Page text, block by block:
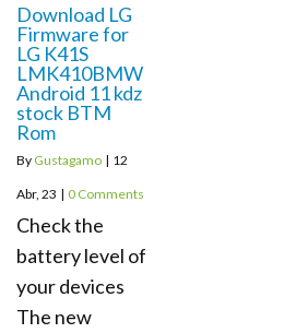
Download LG
Firmware for
LG K41S
LMK410BMW
Android 11 kdz
stock BTM
Rom
By Gustagamo | 12
Abr, 23 | 0 Comments
Check the
battery level of
your devices
The new